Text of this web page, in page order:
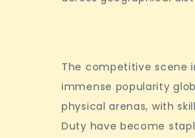
The competitive scene
immense popularity
physical arenas, with
Duty have become